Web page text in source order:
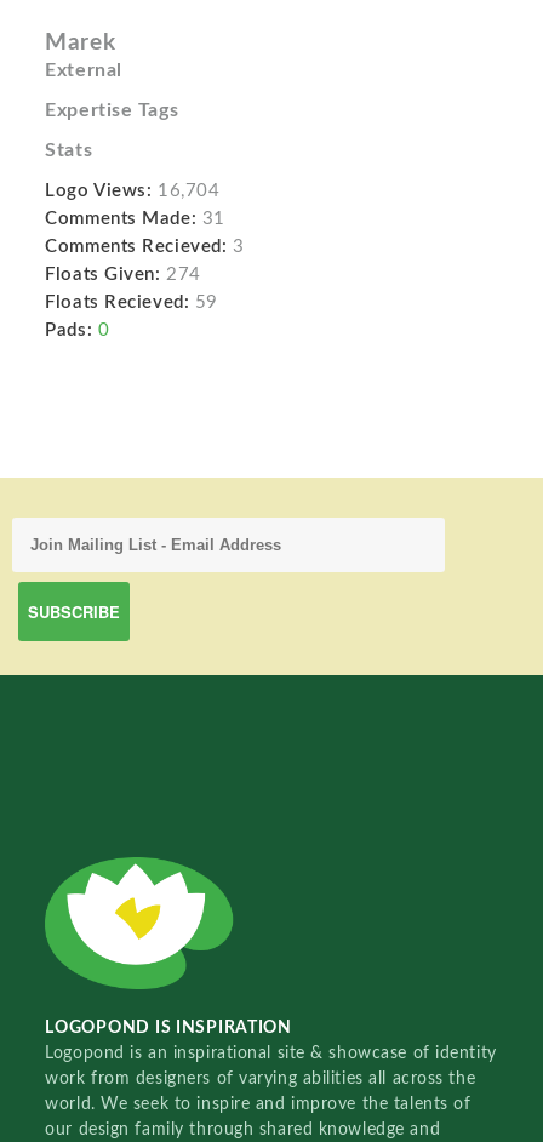
Marek
External
Expertise Tags
Stats
Logo Views: 16,704
Comments Made: 31
Comments Recieved: 3
Floats Given: 274
Floats Recieved: 59
Pads: 0
LOGOPOND IS INSPIRATION
Logopond is an inspirational site & showcase of identity
work from designers of varying abilities all across the
world. We seek to inspire and improve the talents of
our design family through shared knowledge and